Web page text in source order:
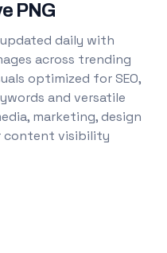
PNG
daily with
across trending
optimized for SEO,
and versatile
marketing, design
content visibility